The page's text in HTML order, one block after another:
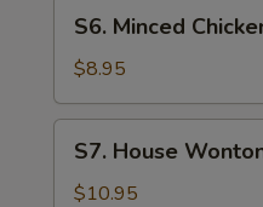
Soup
S6.
Minced
Chicken
&
Corn
Soup
S6. Minced
$8.95
S7.
House
Wonton
S7. House
$10.95